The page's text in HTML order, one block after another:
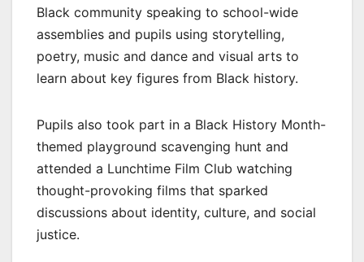
Black community speaking to school-wide
assemblies and pupils using storytelling,
poetry, music and dance and visual arts to
learn about key figures from Black history.
Pupils also took part in a Black History Month-
themed playground scavenging hunt and
attended a Lunchtime Film Club watching
thought-provoking films that sparked
discussions about identity, culture, and social
justice.